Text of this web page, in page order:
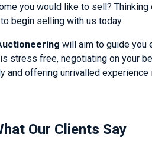
you would like to sell?
begin selling with us today.
will aim to guide you
stress free, negotiating on your
and offering unrivalled experience
Our Clients Say